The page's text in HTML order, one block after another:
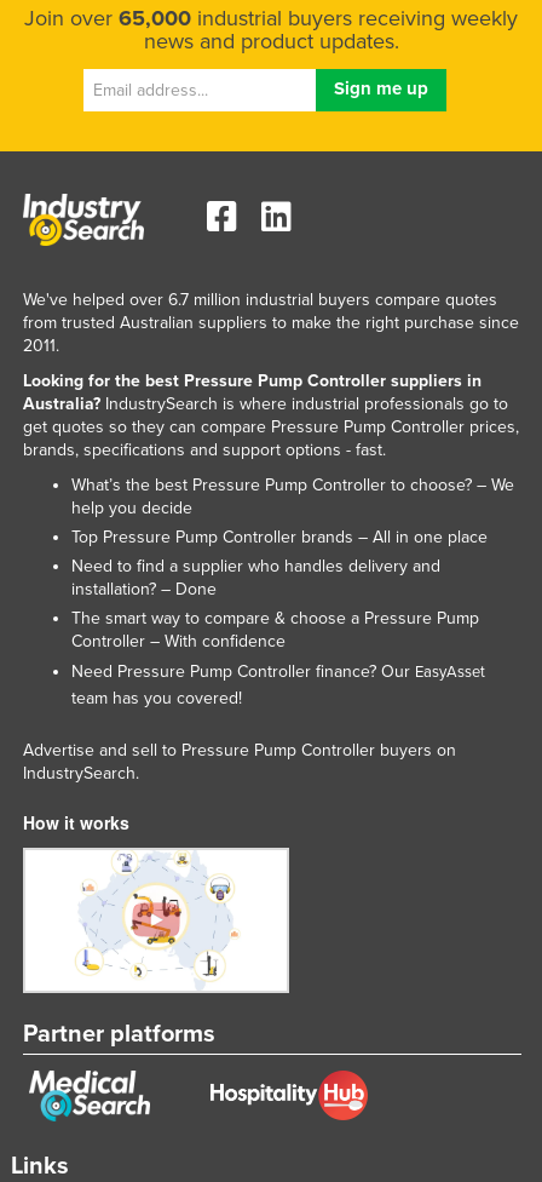
Rwanda
Saint Kitts and Nevis
Saint Lucia
Saint Vincent and the Grenadines
San Marino
Saudi Arabia
Senegal
Serbia
Seychelles
Sierra Leone
Singapore
Slovakia
Solomon Islands
South Africa
South Sudan
Spain
Sri Lanka
Sudan
Suriname
Sweden
Switzerland
Join over 65,000 industrial buyers receiving weekly
news and product updates.
Links
We've helped over 6.7 million industrial buyers compare quotes
from trusted Australian suppliers to make the right purchase since
2011.
Looking for the best Pressure Pump Controller suppliers in
Australia?IndustrySearch is where industrial professionals go to
get quotes so they can compare Pressure Pump Controller prices,
brands, specifications and support options - fast.
What’s the best Pressure Pump Controller to choose? – We
help you decide
Top Pressure Pump Controller brands – All in one place
Need to find a supplier who handles delivery and
installation? – Done
The smart way to compare & choose a Pressure Pump
Controller – With confidence
Need Pressure Pump Controller finance? Our EasyAsset
team has you covered!
Advertise and sell to Pressure Pump Controller buyers on
IndustrySearch.
How it works
Partner platforms